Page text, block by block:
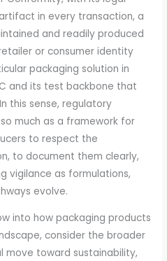
in every transaction, a
and readily produced
or consumer identity
packaging solution in
and its test backbone that
this sense, regulatory
much as a framework for
to respect the
to document them clearly,
vigilance as formulations,
evolve.
into how packaging products
consider the broader
move toward sustainability,